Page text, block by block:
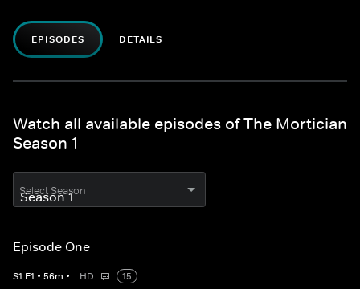
EPISODES DETAILS
Watch all available episodes of The Mortician
Season 1
Select Season
Episode One
S1 E1 • 56m • HD
15